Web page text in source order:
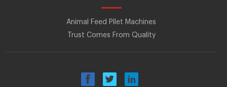
Animal Feed Pllet Machines
Trust Comes From Quality